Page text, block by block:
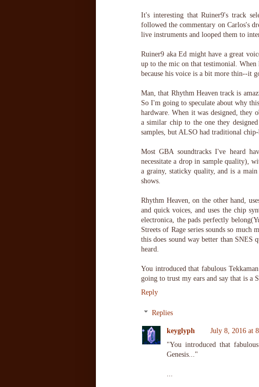
It's interesting that Ruiner9's track
followed the commentary on Carlos's
live instruments and looped them to
Ruiner9 aka Ed might have a great
up to the mic on that testimonial.
because his voice is a bit more thin--it
Man, that Rhythm Heaven track is
So I'm going to speculate about why
hardware. When it was designed, they
a similar chip to the one they
samples, but ALSO had traditional chip-
Most GBA soundtracks I've heard
necessitate a drop in sample quality),
a grainy, staticky quality, and is a
shows.
Rhythm Heaven, on the other hand,
and quick voices, and uses the chip
electronica, the pads perfectly
Streets of Rage series sounds so
this does sound way better than SNES
heard.
You introduced that fabulous
going to trust my ears and say that is a
Reply
Replies
keyglyph
July 8, 2016 at
"You introduced that
Genesis..."
...